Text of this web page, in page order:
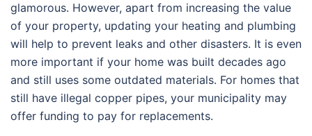
glamorous. However, apart from increasing the value
of your property, updating your heating and plumbing
will help to prevent leaks and other disasters. It is even
more important if your home was built decades ago
and still uses some outdated materials. For homes that
still have illegal copper pipes, your municipality may
offer funding to pay for replacements.